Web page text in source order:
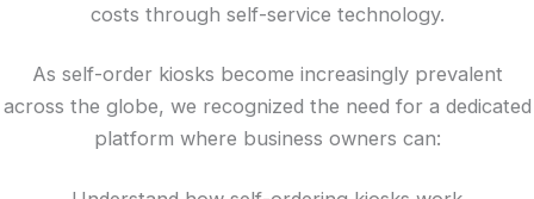
costs through self-service technology.
As self-order kiosks become increasingly prevalent
across the globe, we recognized the need for a dedicated
platform where business owners can: